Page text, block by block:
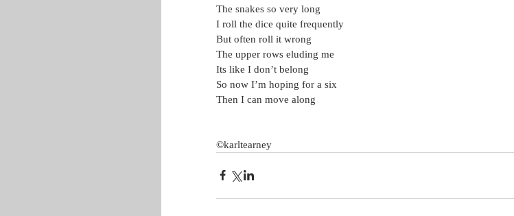
The snakes so very long
I roll the dice quite frequently
But often roll it wrong
The upper rows eluding me
Its like I don’t belong
So now I’m hoping for a six
Then I can move along
©karltearney